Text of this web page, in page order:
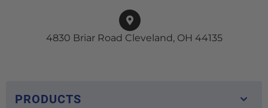
4830 Briar Road Cleveland, OH 44135
PRODUCTS